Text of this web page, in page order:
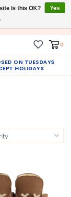
0
ON TUESDAYS
HOLIDAYS
Is this OK?
Yes